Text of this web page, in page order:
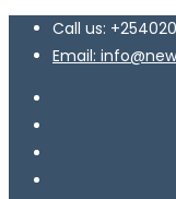
Call us:
Email: